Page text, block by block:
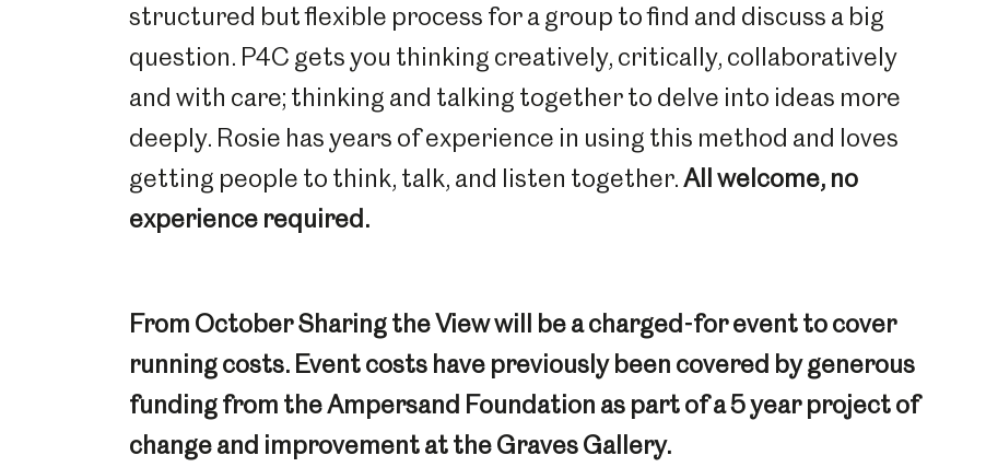
structured but flexible process for a group to find and discuss a big
question. P4C gets you thinking creatively, critically, collaboratively
and with care; thinking and talking together to delve into ideas more
deeply. Rosie has years of experience in using this method and loves
getting people to think, talk, and listen together.All welcome, no
experience required.
From October Sharing the View will be a charged-for event to cover
running costs. Event costs have previously been covered by generous
funding from the Ampersand Foundation as part of a 5 year project of
change and improvement at the Graves Gallery.